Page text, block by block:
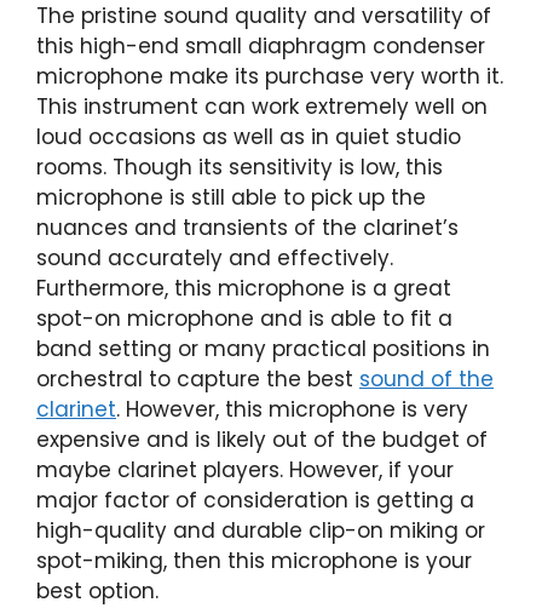
The pristine sound quality and versatility of
this high-end small diaphragm condenser
microphone make its purchase very worth it.
This instrument can work extremely well on
loud occasions as well as in quiet studio
rooms. Though its sensitivity is low, this
microphone is still able to pick up the
nuances and transients of the clarinet’s
sound accurately and effectively.
Furthermore, this microphone is a great
spot-on microphone and is able to fit a
band setting or many practical positions in
orchestral to capture the best sound of the
clarinet. However, this microphone is very
expensive and is likely out of the budget of
maybe clarinet players. However, if your
major factor of consideration is getting a
high-quality and durable clip-on miking or
spot-miking, then this microphone is your
best option.